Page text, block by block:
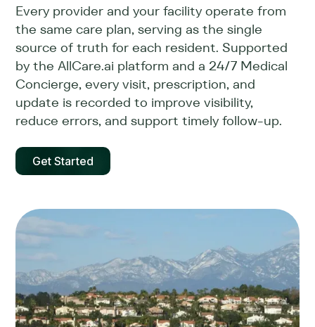
Every provider and your facility operate from
the same care plan, serving as the single
source of truth for each resident. Supported
by the AllCare.ai platform and a 24/7 Medical
Concierge, every visit, prescription, and
update is recorded to improve visibility,
reduce errors, and support timely follow-up.
Get Started